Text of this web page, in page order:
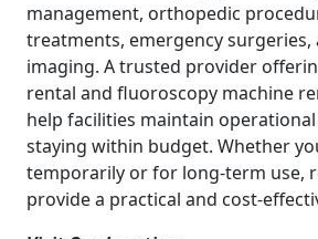
management, orthopedic
treatments, emergency surgeries,
imaging. A trusted provider
rental and fluoroscopy machine
help facilities maintain
staying within budget. Whether
temporarily or for long-term use,
provide a practical and cost-